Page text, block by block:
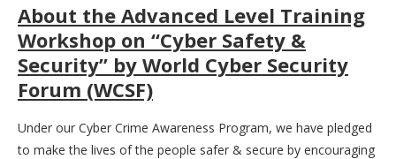
About the Advanced Level Training
Workshop on “Cyber Safety &
Security” by World Cyber Security
Forum (WCSF)
Under our Cyber Crime Awareness Program, we have pledged
to make the lives of the people safer & secure by encouraging